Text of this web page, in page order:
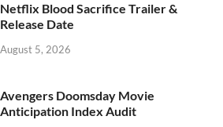
Netflix Blood Sacrifice Trailer &
Release Date
August 5, 2026
Avengers Doomsday Movie
Anticipation Index Audit